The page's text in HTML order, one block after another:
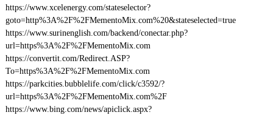
https://www.xcelenergy.com/stateselector?
goto=http%3A%2F%2FMementoMix.com%20&stateselected=true
https://www.surinenglish.com/backend/conectar.php?
url=https%3A%2F%2FMementoMix.com
https://convertit.com/Redirect.ASP?
To=https%3A%2F%2FMementoMix.com
https://parkcities.bubblelife.com/click/c3592/?
url=https%3A%2F%2FMementoMix.com%2F
https://www.bing.com/news/apiclick.aspx?